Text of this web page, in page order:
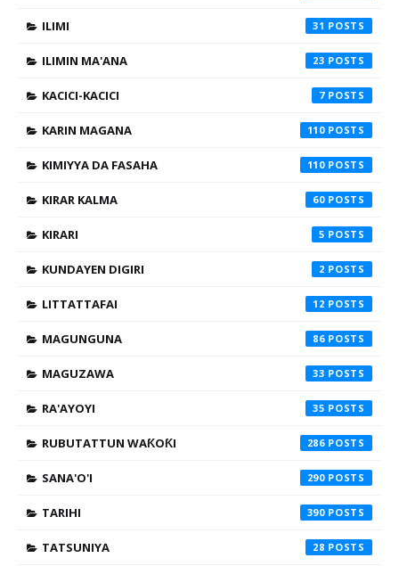
ILIMI 31
ILIMIN MA'ANA 23
KACICI-KACICI 7
KARIN MAGANA 110
KIMIYYA DA FASAHA 110
KIRAR KALMA 60
KIRARI 5
KUNDAYEN DIGIRI 2
LITTATTAFAI 12
MAGUNGUNA 86
MAGUZAWA 33
RA'AYOYI 35
RUBUTATTUN WAƘOƘI 286
SANA'O'I 290
TARIHI 390
TATSUNIYA 28